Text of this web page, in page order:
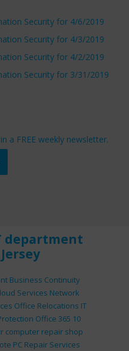
Security for 4/6/2019
Security for 4/3/2019
Security for 4/2/2019
Security for 3/31/2019
a FREE weekly newsletter.
department
Business Continuity
Services Network
Office Relocations IT
Office 365 10
computer repair shop
PC Repair Services